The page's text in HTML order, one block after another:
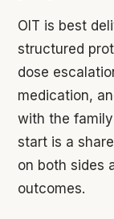
OIT is best
structured
dose
medication,
with the
start is a
on both sides
outcomes.